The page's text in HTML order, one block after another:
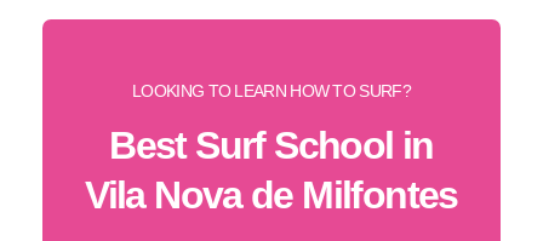
LOOKING TO LEARN HOW TO SURF?
Best Surf School in
Vila Nova de Milfontes